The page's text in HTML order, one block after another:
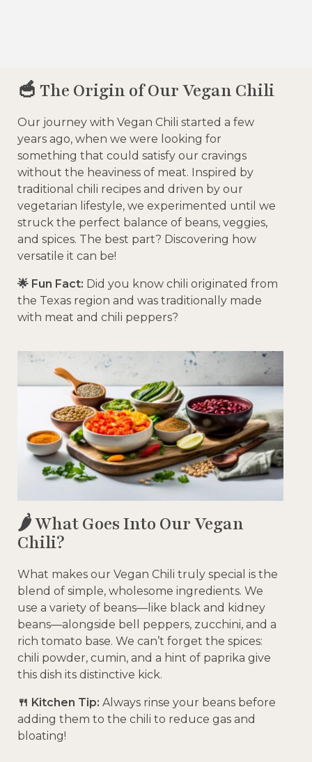
🥣 The Origin of Our Vegan Chili
Our journey with Vegan Chili started a few
years ago, when we were looking for
something that could satisfy our cravings
without the heaviness of meat. Inspired by
traditional chili recipes and driven by our
vegetarian lifestyle, we experimented until we
struck the perfect balance of beans, veggies,
and spices. The best part? Discovering how
versatile it can be!
🌟 Fun Fact: Did you know chili originated from
the Texas region and was traditionally made
with meat and chili peppers?
🌶️ What Goes Into Our Vegan
Chili?
What makes our Vegan Chili truly special is the
blend of simple, wholesome ingredients. We
use a variety of beans—like black and kidney
beans—alongside bell peppers, zucchini, and a
rich tomato base. We can’t forget the spices:
chili powder, cumin, and a hint of paprika give
this dish its distinctive kick.
🍴 Kitchen Tip: Always rinse your beans before
adding them to the chili to reduce gas and
bloating!